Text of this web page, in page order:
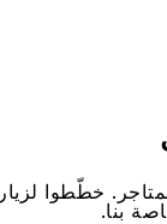
ﺧﻄّﻄﻮا
ﺑﻨﺎ.